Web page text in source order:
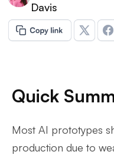
Davis
Quick
Most AI prototypes
production due to